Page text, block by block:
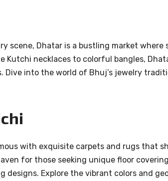
scene, Dhatar is a bustling market where
Kutchi necklaces to colorful bangles,
Dive into the world of Bhuj’s jewelry
with exquisite carpets and rugs that
for those seeking unique floor
designs. Explore the vibrant colors and